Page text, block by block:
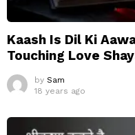
Kaash Is Dil Ki
Touching Love
by Sam
18 years ago